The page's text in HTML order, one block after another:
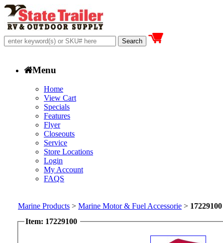
Menu
Home
View Cart
Specials
Features
Flyer
Closeouts
Service
Store Locations
Login
My Account
FAQS
Marine Products > Marine Motor & Fuel Accessorie > 17229100
Item: 17229100